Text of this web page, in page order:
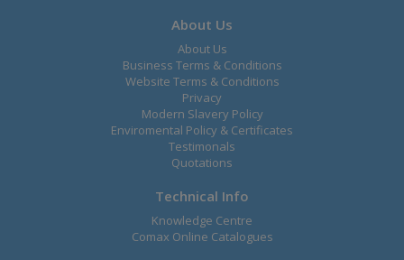
About Us
About Us
Business Terms & Conditions
Website Terms & Conditions
Privacy
Modern Slavery Policy
Enviromental Policy & Certificates
Testimonals
Quotations
Technical Info
Knowledge Centre
Comax Online Catalogues